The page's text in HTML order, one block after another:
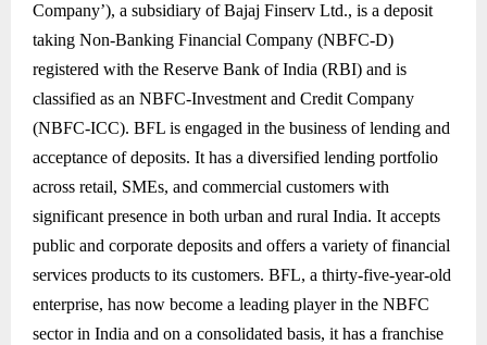
Company’), a subsidiary of Bajaj Finserv Ltd., is a deposit
taking Non-Banking Financial Company (NBFC-D)
registered with the Reserve Bank of India (RBI) and is
classified as an NBFC-Investment and Credit Company
(NBFC-ICC). BFL is engaged in the business of lending and
acceptance of deposits. It has a diversified lending portfolio
across retail, SMEs, and commercial customers with
significant presence in both urban and rural India. It accepts
public and corporate deposits and offers a variety of financial
services products to its customers. BFL, a thirty-five-year-old
enterprise, has now become a leading player in the NBFC
sector in India and on a consolidated basis, it has a franchise